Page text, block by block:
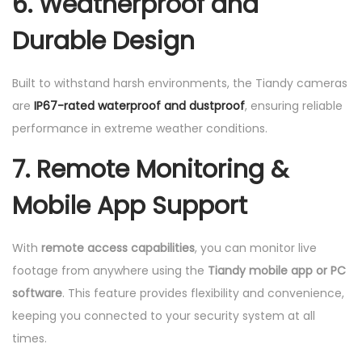
Durable Design
Built to withstand harsh environments, the Tiandy cameras
are IP67-rated waterproof and dustproof, ensuring reliable
performance in extreme weather conditions.
7. Remote Monitoring &
Mobile App Support
With remote access capabilities, you can monitor live
footage from anywhere using the Tiandy mobile app or PC
software. This feature provides flexibility and convenience,
keeping you connected to your security system at all
times.